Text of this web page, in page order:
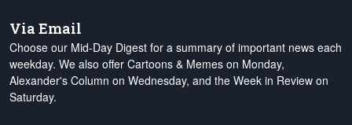
Via Email
Choose our Mid-Day Digest for a summary of important news each
weekday. We also offer Cartoons & Memes on Monday,
Alexander's Column on Wednesday, and the Week in Review on
Saturday.